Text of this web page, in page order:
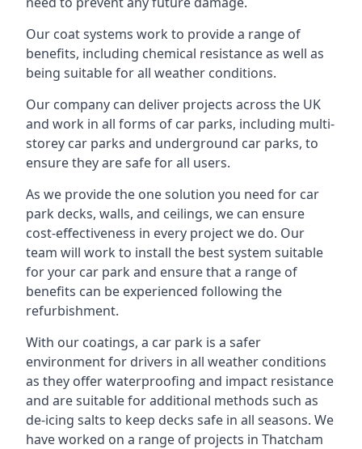
Our coat systems work to provide a range of
benefits, including chemical resistance as well as
being suitable for all weather conditions.
Our company can deliver projects across the UK
and work in all forms of car parks, including multi-
storey car parks and underground car parks, to
ensure they are safe for all users.
As we provide the one solution you need for car
park decks, walls, and ceilings, we can ensure
cost-effectiveness in every project we do. Our
team will work to install the best system suitable
for your car park and ensure that a range of
benefits can be experienced following the
refurbishment.
With our coatings, a car park is a safer
environment for drivers in all weather conditions
as they offer waterproofing and impact resistance
and are suitable for additional methods such as
de-icing salts to keep decks safe in all seasons. We
have worked on a range of projects in Thatcham